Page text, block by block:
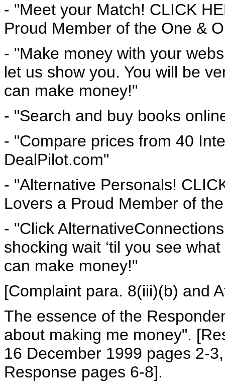
- "Meet your Match! CLICK
Proud Member of the One &
- "Make money with your
let us show you. You will be
can make money!"
- "Search and buy books
- "Compare prices from 40
DealPilot.com"
- "Alternative Personals!
Lovers a Proud Member of
- "Click
shocking wait ‘til you see
can make money!"
[Complaint para. 8(iii)(b) and
The essence of the
about making me money".
16 December 1999 pages 2-
Response pages 6-8].